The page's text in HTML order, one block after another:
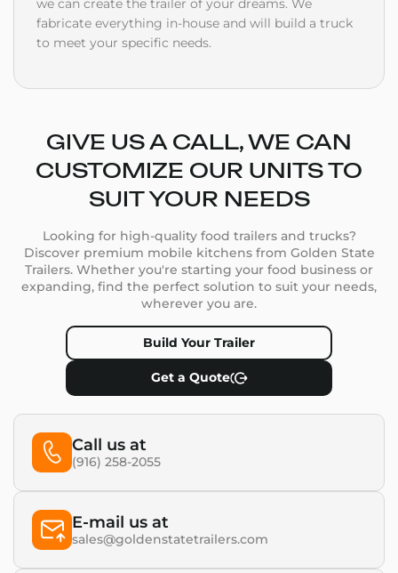
we can create the trailer of your dreams. We
fabricate everything in-house and will build a truck
to meet your specific needs.
GIVE US A CALL, WE CAN
CUSTOMIZE OUR UNITS TO
SUIT YOUR NEEDS
Looking for high-quality food trailers and trucks?
Discover premium mobile kitchens from Golden State
Trailers. Whether you're starting your food business or
expanding, find the perfect solution to suit your needs,
wherever you are.
Build Your Trailer
Get a Quote
Call us at
(916) 258-2055
E-mail us at
sales@goldenstatetrailers.com